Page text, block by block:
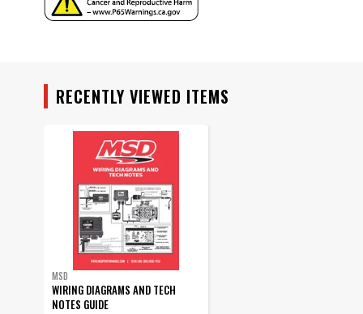
Part Number
RECENTLY VIEWED ITEMS
MSD
WIRING DIAGRAMS AND TECH
NOTES GUIDE